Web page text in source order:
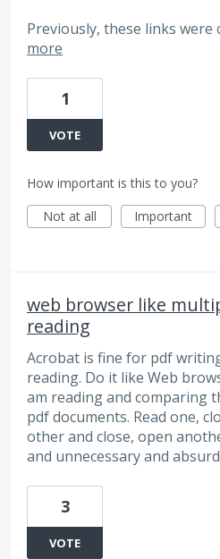
Previously, these links were
more
1
VOTE
How important is this to you?
Not at all
Important
web browser like
reading
Acrobat is fine for pdf
reading. Do it like Web
am reading and comparing
pdf documents. Read one,
other and close, open
and unnecessary and
3
VOTE